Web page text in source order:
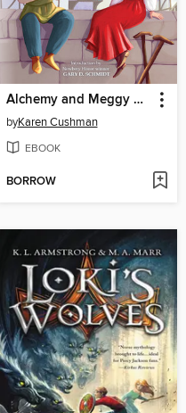
Alchemy and Meggy Swann
byKaren Cushman
EBOOK
BORROW